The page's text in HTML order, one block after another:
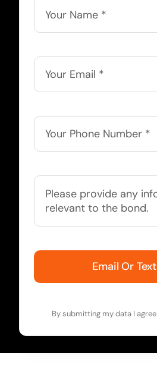
Email Or
By submitting my data I